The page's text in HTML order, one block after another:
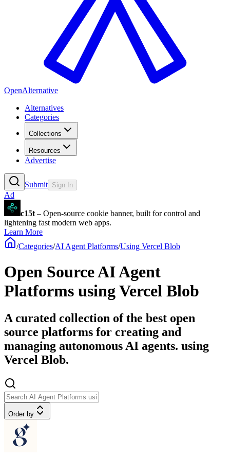
OpenAlternative
Alternatives
Categories
Collections
Resources
Advertise
Submit Sign In
Ad
c15t – Open-source cookie banner, built for control and
lightening fast modern web apps.
Learn More
/Categories/AI Agent Platforms/Using Vercel Blob
Open Source AI Agent
Platforms using Vercel Blob
A curated collection of the best open
source platforms for creating and
managing autonomous AI agents. using
Vercel Blob.
Order by